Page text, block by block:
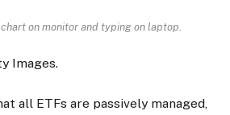
on monitor and typing on laptop.
Images.
all ETFs are passively managed,